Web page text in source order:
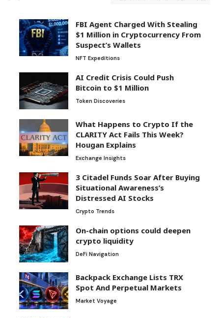
FBI Agent Charged With Stealing
$1 Million in Cryptocurrency From
Suspect’s Wallets
NFT Expeditions
AI Credit Crisis Could Push
Bitcoin to $1 Million
Token Discoveries
What Happens to Crypto If the
CLARITY Act Fails This Week?
Hougan Explains
Exchange Insights
3 Citadel Funds Soar After Buying
Situational Awareness’s
Distressed AI Stocks
Crypto Trends
On-chain options could deepen
crypto liquidity
DeFi Navigation
Backpack Exchange Lists TRX
Spot And Perpetual Markets
Market Voyage